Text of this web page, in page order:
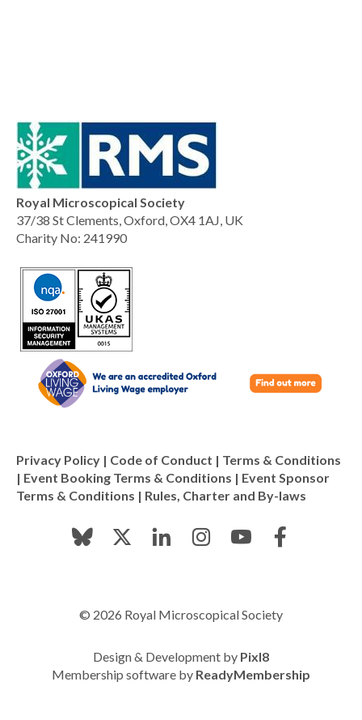
Royal Microscopical Society
37/38 St Clements, Oxford, OX4 1AJ, UK
Charity No: 241990
Privacy Policy | Code of Conduct | Terms & Conditions
| Event Booking Terms & Conditions | Event Sponsor
Terms & Conditions | Rules, Charter and By-laws
© 2026 Royal Microscopical Society
Design & Development by Pixl8
Membership software by ReadyMembership